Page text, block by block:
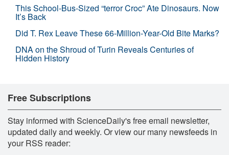
This School-Bus-Sized “terror Croc” Ate Dinosaurs. Now
It’s Back
Did T. Rex Leave These 66-Million-Year-Old Bite Marks?
DNA on the Shroud of Turin Reveals Centuries of
Hidden History
Free Subscriptions
Stay informed with ScienceDaily's free email newsletter,
updated daily and weekly. Or view our many newsfeeds in
your RSS reader: